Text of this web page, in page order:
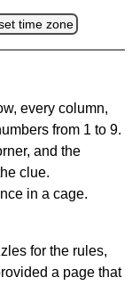
time zone
every column,
from 1 to 9.
and the
clue.
in a cage.
for the rules,
a page that